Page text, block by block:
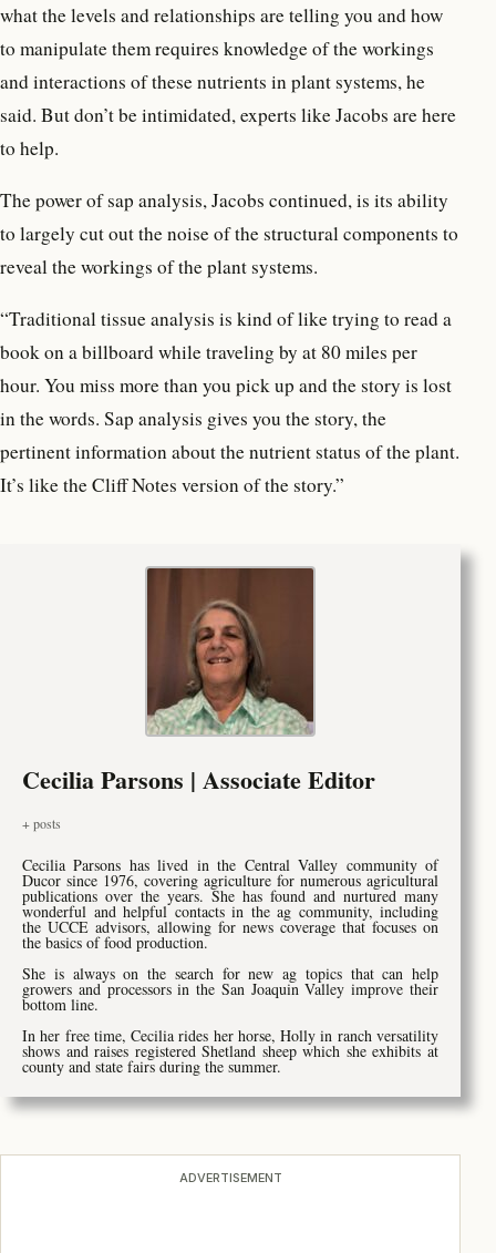
what the levels and relationships are telling you and how
to manipulate them requires knowledge of the workings
and interactions of these nutrients in plant systems, he
said. But don’t be intimidated, experts like Jacobs are here
to help.
The power of sap analysis, Jacobs continued, is its ability
to largely cut out the noise of the structural components to
reveal the workings of the plant systems.
“Traditional tissue analysis is kind of like trying to read a
book on a billboard while traveling by at 80 miles per
hour. You miss more than you pick up and the story is lost
in the words. Sap analysis gives you the story, the
pertinent information about the nutrient status of the plant.
It’s like the Cliff Notes version of the story.”
Cecilia Parsons | Associate Editor
+ posts
Cecilia Parsons has lived in the Central Valley community of
Ducor since 1976, covering agriculture for numerous agricultural
publications over the years. She has found and nurtured many
wonderful and helpful contacts in the ag community, including
the UCCE advisors, allowing for news coverage that focuses on
the basics of food production.
She is always on the search for new ag topics that can help
growers and processors in the San Joaquin Valley improve their
bottom line.
In her free time, Cecilia rides her horse, Holly in ranch versatility
shows and raises registered Shetland sheep which she exhibits at
county and state fairs during the summer.
ADVERTISEMENT